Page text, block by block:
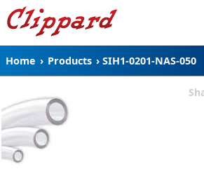
Home › Products › SIH1-0201-NAS-050